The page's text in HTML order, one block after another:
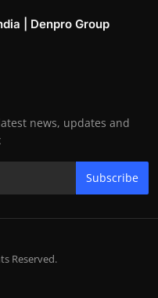
| Denpro Group
news, updates and
Subscribe
Reserved.